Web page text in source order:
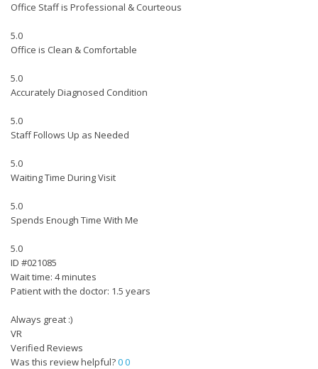
Office Staff is Professional & Courteous
5.0
Office is Clean & Comfortable
5.0
Accurately Diagnosed Condition
5.0
Staff Follows Up as Needed
5.0
Waiting Time During Visit
5.0
Spends Enough Time With Me
5.0
ID #021085
Wait time: 4 minutes
Patient with the doctor: 1.5 years
Always great :)
VR
Verified Reviews
Was this review helpful?00